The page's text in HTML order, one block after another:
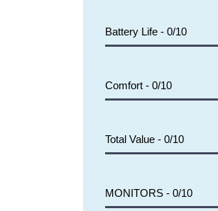
Battery Life - 0/10
Comfort - 0/10
Total Value - 0/10
MONITORS - 0/10